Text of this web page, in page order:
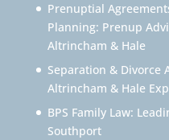
Prenuptial
Planning: Prenup
Altrincham & Hale
Separation & Divorce
Altrincham & Hale
BPS Family Law:
Southport